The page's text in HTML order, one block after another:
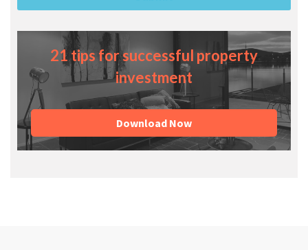
21 tips for successful property
investment
Download Now